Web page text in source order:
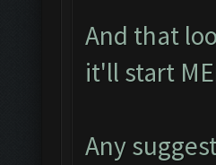
And that
it'll start
Any